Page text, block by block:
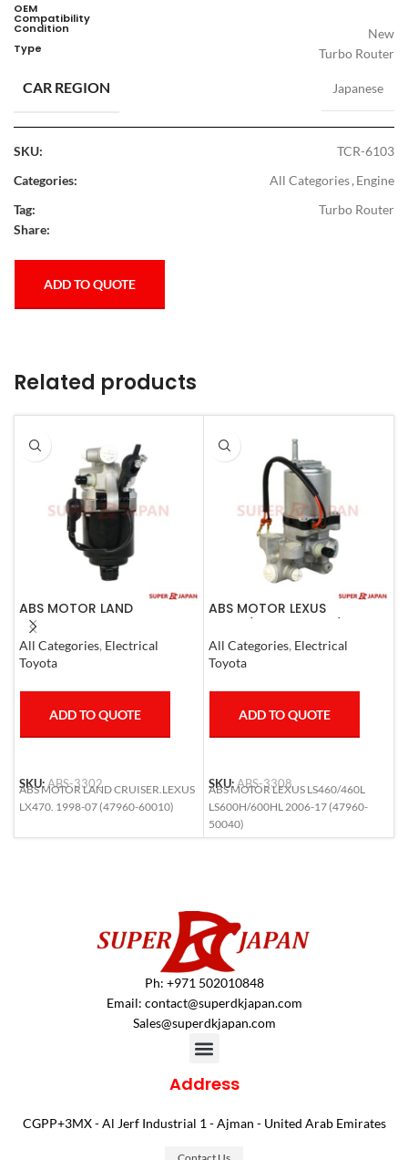
OEM
Compatibility
Condition New
Type Turbo Router
CAR REGION Japanese
SKU:
TCR-6103
Categories:
All Categories,Engine
Tag:
Turbo Router
Share:
ADD TO QUOTE
Related products
ABS MOTOR LAND
CRUISER.LEXUS LX470. 1998-
07
All Categories, Electrical
Toyota
ADD TO QUOTE
SKU:ABS-3302
ABS MOTOR LAND CRUISER.LEXUS
LX470. 1998-07 (47960-60010)
ABS MOTOR LEXUS
2006-17
All Categories, Electrical
Toyota
ADD TO QUOTE
SKU:ABS-3308
ABS MOTOR LEXUS LS460/460L
LS600H/600HL 2006-17 (47960-
50040)
Ph: +971 502010848
Email: contact@superdkjapan.com
Sales@superdkjapan.com
Address
CGPP+3MX - Al Jerf Industrial 1 - Ajman - United Arab Emirates